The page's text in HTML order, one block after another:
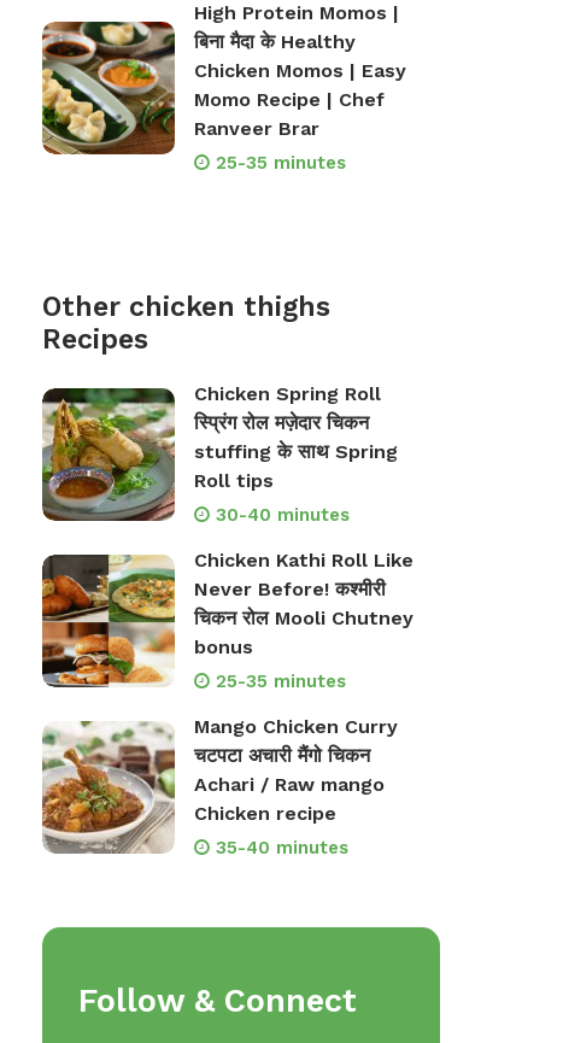
High Protein Momos |
बिना मैदा के Healthy
Chicken Momos | Easy
Momo Recipe | Chef
Ranveer Brar
25-35 minutes
Other chicken thighs
Recipes
Chicken Spring Roll
स्प्रिंग रोल मज़ेदार चिकन
stuffing के साथ Spring
Roll tips
30-40 minutes
Chicken Kathi Roll Like
Never Before! कश्मीरी
चिकन रोल Mooli Chutney
bonus
25-35 minutes
Mango Chicken Curry
चटपटा अचारी मैंगो चिकन
Achari / Raw mango
Chicken recipe
35-40 minutes
Follow & Connect